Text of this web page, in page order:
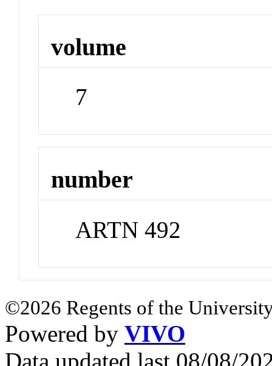
volume
7
number
ARTN 492
©2026 Regents of the
Powered by VIVO
Data updated last 08/08/